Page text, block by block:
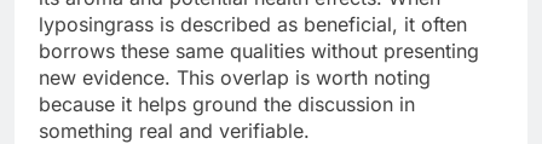
lyposingrass is described as beneficial, it often
borrows these same qualities without presenting
new evidence. This overlap is worth noting
because it helps ground the discussion in
something real and verifiable.